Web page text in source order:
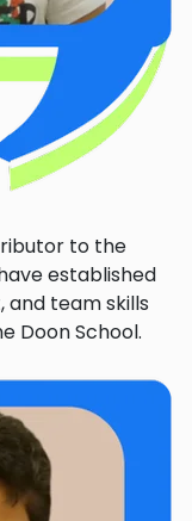
to the
established
team skills
Doon School.